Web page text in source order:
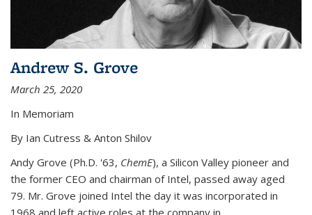
Andrew S. Grove
March 25, 2020
In Memoriam
By Ian Cutress & Anton Shilov
Andy Grove (Ph.D. '63, ChemE), a Silicon Valley pioneer and
the former CEO and chairman of Intel, passed away aged
79. Mr. Grove joined Intel the day it was incorporated in
1968 and left active roles at the company in...